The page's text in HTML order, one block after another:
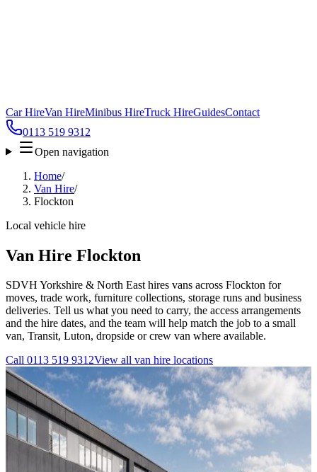
Car HireVan HireMinibus HireTruck HireGuidesContact
0113 519 9312
Open navigation
Home/
Van Hire/
Flockton
Local vehicle hire
Van Hire Flockton
SDVH Yorkshire & North East hires vans across Flockton for
moves, trade work, furniture collections, storage runs and business
deliveries. Tell us what you need to carry, the access arrangements
and the hire dates, and the team will help match the job to a small
van, Transit, Luton, dropside or crew van where available.
Call 0113 519 9312View all van hire locations